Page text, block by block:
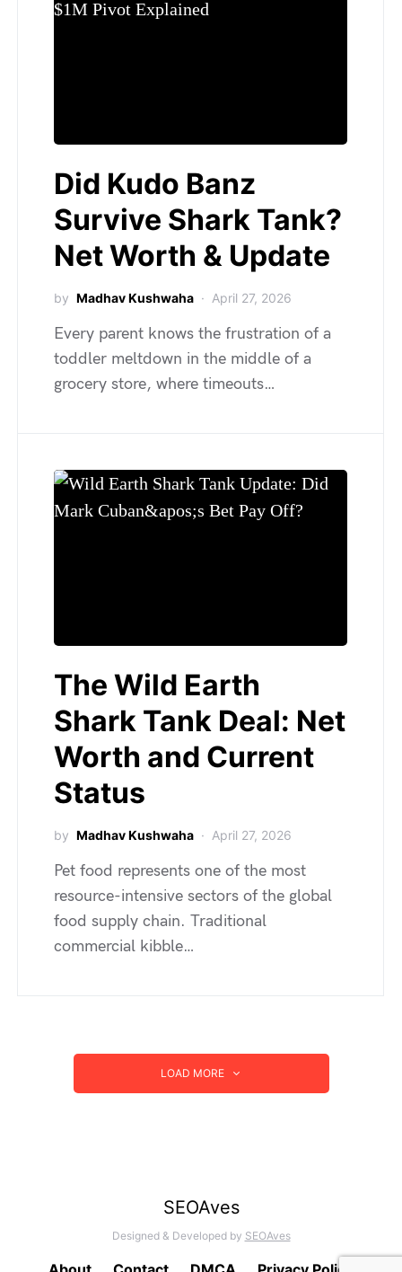
Did Kudo Banz
Survive Shark Tank?
Net Worth & Update
by Madhav Kushwaha April 27, 2026
Every parent knows the frustration of a
toddler meltdown in the middle of a
grocery store, where timeouts…
The Wild Earth
Shark Tank Deal: Net
Worth and Current
Status
by Madhav Kushwaha April 27, 2026
Pet food represents one of the most
resource-intensive sectors of the global
food supply chain. Traditional
commercial kibble…
LOAD MORE
SEOAves
Designed & Developed by SEOAves